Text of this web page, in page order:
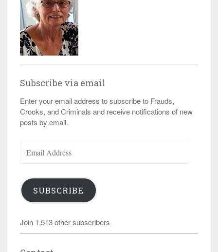
Subscribe via email
Enter your email address to subscribe to Frauds,
Crooks, and Criminals and receive notifications of new
posts by email.
Address
SUBSCRIBE
Join 1,513 other subscribers